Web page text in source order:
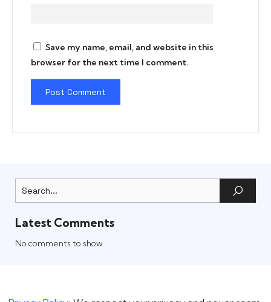
Save my name, email, and website in this
browser for the next time I comment.
Latest Comments
No comments to show.